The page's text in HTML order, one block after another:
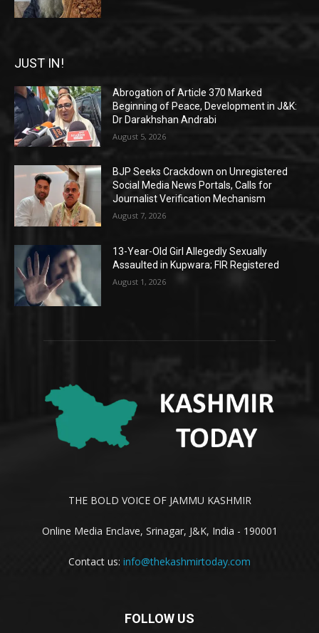
JUST IN!
Abrogation of Article 370 Marked
Beginning of Peace, Development in J&K:
Dr Darakhshan Andrabi
August 5, 2026
BJP Seeks Crackdown on Unregistered
Social Media News Portals, Calls for
Journalist Verification Mechanism
August 7, 2026
13-Year-Old Girl Allegedly Sexually
Assaulted in Kupwara; FIR Registered
August 1, 2026
THE BOLD VOICE OF JAMMU KASHMIR
Online Media Enclave, Srinagar, J&K, India - 190001
Contact us: info@thekashmirtoday.com
FOLLOW US